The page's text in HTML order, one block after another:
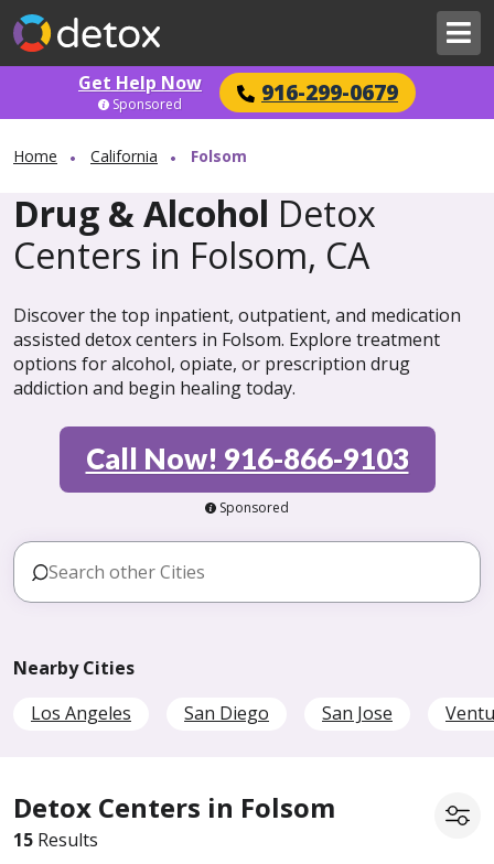
Get Help Now 916-299-0679
Sponsored
Home California Folsom
Drug & Alcohol Detox
Centers in Folsom, CA
Discover the top inpatient, outpatient, and medication
assisted detox centers in Folsom. Explore treatment
options for alcohol, opiate, or prescription drug
addiction and begin healing today.
Call Now! 916-866-9103
Sponsored
Nearby Cities
Los Angeles
San Diego San Jose
Detox Centers in Folsom
15 Results